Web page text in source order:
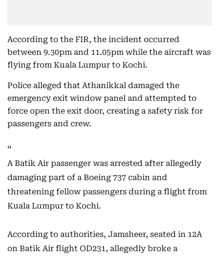
According to the FIR, the incident occurred
between 9.30pm and 11.05pm while the aircraft was
flying from Kuala Lumpur to Kochi.
Police alleged that Athanikkal damaged the
emergency exit window panel and attempted to
force open the exit door, creating a safety risk for
passengers and crew.
A Batik Air passenger was arrested after allegedly
damaging part of a Boeing 737 cabin and
threatening fellow passengers during a flight from
Kuala Lumpur to Kochi.
According to authorities, Jamsheer, seated in 12A
on Batik Air flight OD231, allegedly broke a